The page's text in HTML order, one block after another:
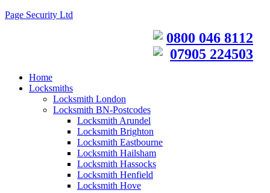
Page Security Ltd
0800 046 8112
07905 224503
Home
Locksmiths
Locksmith London
Locksmith BN-Postcodes
Locksmith Arundel
Locksmith Brighton
Locksmith Eastbourne
Locksmith Hailsham
Locksmith Hassocks
Locksmith Henfield
Locksmith Hove